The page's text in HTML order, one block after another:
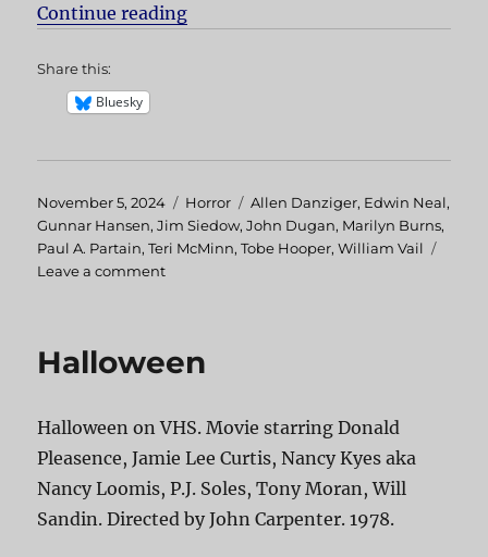
Continue reading
Share this:
Bluesky
Posted
on
November 5, 2024 Categories
Horror Tags
Allen Danziger, Edwin Neal,
Gunnar Hansen,Jim Siedow,John Dugan, Marilyn Burns,
Paul A. Partain,Teri McMinn,Tobe Hooper,William Vail
Leave a comment
Massacre
Halloween
Halloween on VHS. Movie starring Donald
Pleasence, Jamie Lee Curtis, Nancy Kyes aka
Nancy Loomis, P.J. Soles, Tony Moran, Will
Sandin. Directed by John Carpenter. 1978.